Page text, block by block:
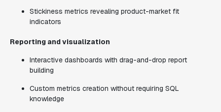
Stickiness metrics revealing product-market fit
indicators
Reporting and visualization
Interactive dashboards with drag-and-drop report
building
Custom metrics creation without requiring SQL
knowledge